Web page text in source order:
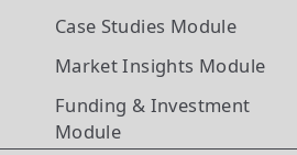
Case Studies Module
Market Insights Module
Funding & Investment
Module